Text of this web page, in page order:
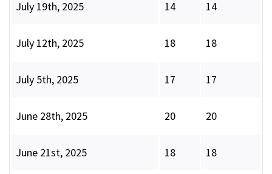
July 19th, 2025 14 14
July 12th, 2025 18 18
July 5th, 2025 17 17
June 28th, 2025 20 20
June 21st, 2025 18 18